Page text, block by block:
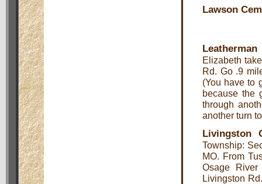
Lawson
Elizabeth
Rd. Go .9
(You have to
because the
through
another turn
Livingston
Township:
MO. From
Osage
Livingston